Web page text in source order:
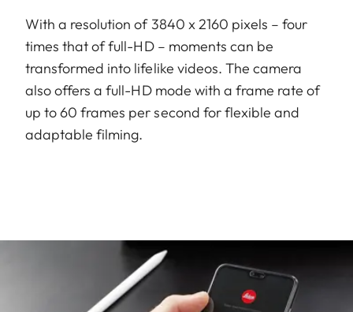
With a resolution of 3840 x 2160 pixels – four
times that of full-HD – moments can be
transformed into lifelike videos. The camera
also offers a full-HD mode with a frame rate of
up to 60 frames per second for flexible and
adaptable filming.